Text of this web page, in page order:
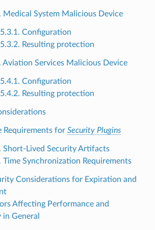
Medical System Malicious Device
Configuration
Resulting protection
Aviation Services Malicious Device
Configuration
Resulting protection
Requirements for Security Plugins
Short-Lived Security Artifacts
Time Synchronization Requirements
Considerations for Expiration and
Affecting Performance and
General